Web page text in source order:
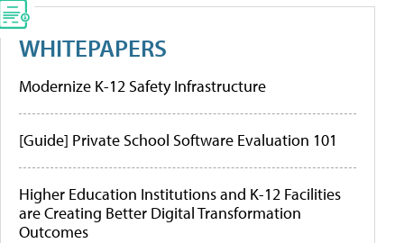
WHITEPAPERS
Modernize K-12 Safety Infrastructure
[Guide] Private School Software Evaluation 101
Higher Education Institutions and K-12 Facilities
are Creating Better Digital Transformation
Outcomes